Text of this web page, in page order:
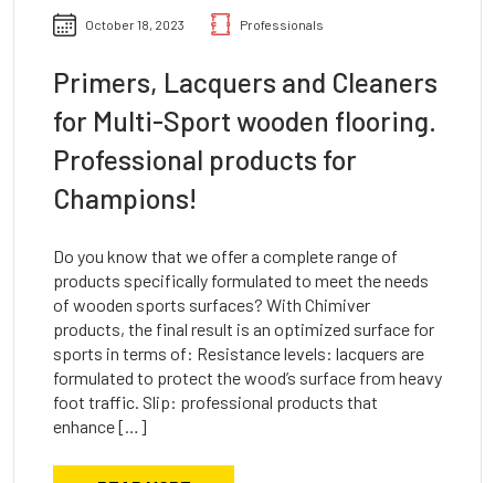
October 18, 2023 Professionals
Primers, Lacquers and Cleaners
for Multi-Sport wooden flooring.
Professional products for
Champions!
Do you know that we offer a complete range of
products specifically formulated to meet the needs
of wooden sports surfaces? With Chimiver
products, the final result is an optimized surface for
sports in terms of: Resistance levels: lacquers are
formulated to protect the wood’s surface from heavy
foot traffic. Slip: professional products that
enhance […]